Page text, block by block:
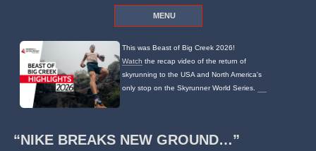
MENU
This was Beast of Big Creek 2026!
Watch the recap video of the return of
skyrunning to the USA and North America's
only stop on the Skyrunner World Series.
“NIKE BREAKS NEW GROUND…”